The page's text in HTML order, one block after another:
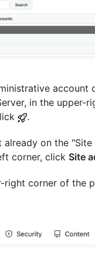
account
in the upper-
.
already on the "Site
corner, click Site
right corner of the